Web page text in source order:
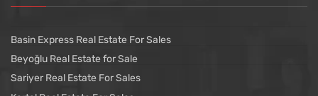
Basin Express Real Estate For Sales
Beyoğlu Real Estate for Sale
Sariyer Real Estate For Sales